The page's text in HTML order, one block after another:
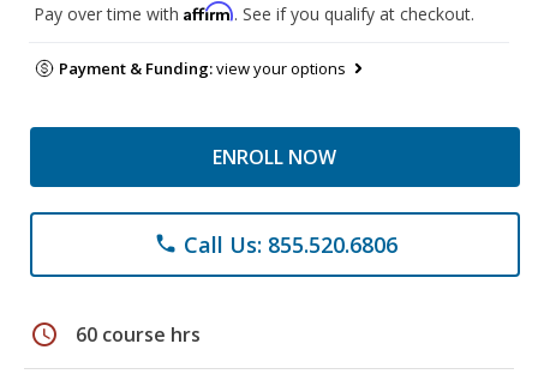
Pay over time with Affirm. See if you qualify at checkout.
Payment & Funding:view your options
ENROLL NOW
phone Call Us: 855.520.6806
schedule 60 course hrs